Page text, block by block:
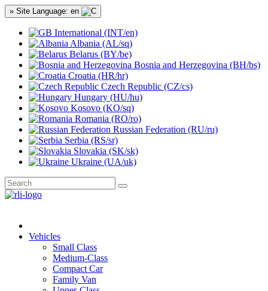
» Site Language: en
International (INT/en)
Albania (AL/sq)
Belarus (BY/be)
Bosnia and Herzegovina (BH/bs)
Croatia (HR/hr)
Czech Republic (CZ/cs)
Hungary (HU/hu)
Kosovo (KO/sq)
Romania (RO/ro)
Russian Federation (RU/ru)
Serbia (RS/sr)
Slovakia (SK/sk)
Ukraine (UA/uk)
Vehicles
Small Class
Medium-Class
Compact Car
Family Van